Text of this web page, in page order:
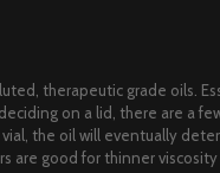
therapeutic grade oils.
on a lid, there are a
the oil will eventually
are good for thinner